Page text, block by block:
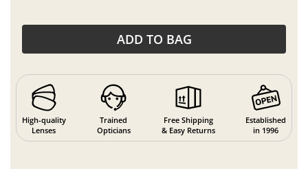
ADD TO BAG
High-quality
Lenses
Trained
Opticians
Free Shipping
& Easy Returns
Established
in 1996